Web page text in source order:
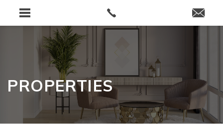
PROPERTIES